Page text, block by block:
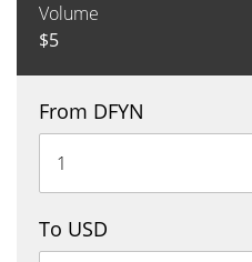
Volume
$5
From DFYN
To USD